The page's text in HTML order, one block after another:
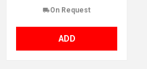
On Request
ADD